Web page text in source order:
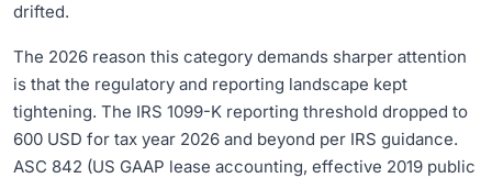
drifted.
The 2026 reason this category demands sharper attention
is that the regulatory and reporting landscape kept
tightening. The IRS 1099-K reporting threshold dropped to
600 USD for tax year 2026 and beyond per IRS guidance.
ASC 842 (US GAAP lease accounting, effective 2019 public